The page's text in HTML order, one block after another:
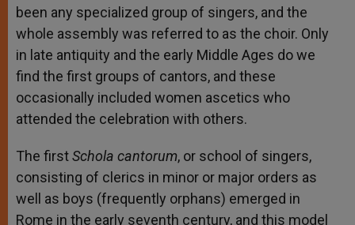
been any specialized group of singers, and the
whole assembly was referred to as the choir. Only
in late antiquity and the early Middle Ages do we
find the first groups of cantors, and these
occasionally included women ascetics who
attended the celebration with others.
The firstSchola cantorum, or school of singers,
consisting of clerics in minor or major orders as
well as boys (frequently orphans) emerged in
Rome in the early seventh century, and this model